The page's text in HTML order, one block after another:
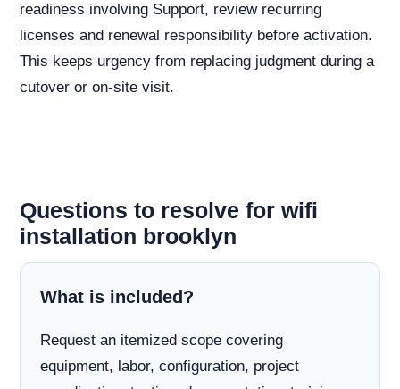
readiness involving Support, review recurring
licenses and renewal responsibility before activation.
This keeps urgency from replacing judgment during a
cutover or on-site visit.
Questions to resolve for wifi
installation brooklyn
What is included?
Request an itemized scope covering
equipment, labor, configuration, project